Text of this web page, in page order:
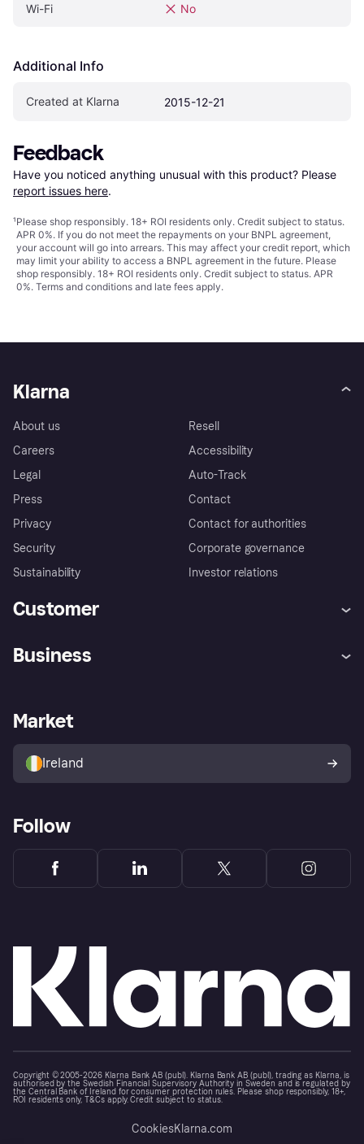
Wi-Fi No
Additional Info
Created at Klarna 2015-12-21
Feedback
Have you noticed anything unusual with this product? Please
report issues here.
¹Please shop responsibly. 18+ ROI residents only. Credit subject to status.
APR 0%. If you do not meet the repayments on your BNPL agreement,
your account will go into arrears. This may affect your credit report, which
may limit your ability to access a BNPL agreement in the future. Please
shop responsibly. 18+ ROI residents only. Credit subject to status. APR
0%. Terms and conditions and late fees apply.
Klarna
About us
Careers
Legal
Press
Privacy
Security
Sustainability
Resell
Accessibility
Auto-Track
Contact
Contact for authorities
Corporate governance
Investor relations
Customer
Store Directory
Buyer protection policy
Your right of withdrawal
Business
Business log in
Market
Ireland
Follow
Copyright © 2005-2026 Klarna Bank AB (publ). Klarna Bank AB (publ), trading as Klarna, is
authorised by the Swedish Financial Supervisory Authority in Sweden and is regulated by
the Central Bank of Ireland for consumer protection rules. Please shop responsibly, 18+,
ROI residents only, T&Cs apply. Credit subject to status.
CookiesKlarna.com